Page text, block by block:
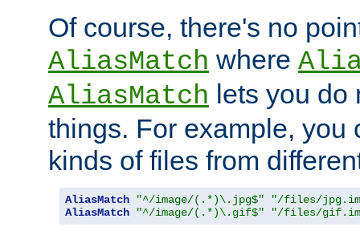
Of course, there's no
AliasMatch where
AliasMatch lets you do
things. For example, you
kinds of files from
AliasMatch "^/image/(.*)\.jpg$"
"/files/
AliasMatch
"^/image/(.*)\.gif$" "/files/